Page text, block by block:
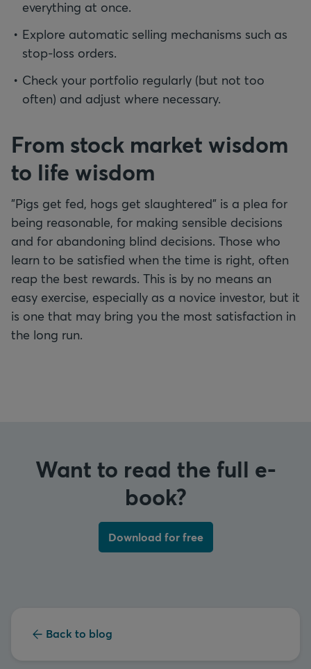
everything at once.
Explore automatic selling mechanisms such as
stop-loss orders.
Check your portfolio regularly (but not too
often) and adjust where necessary.
From stock market wisdom
to life wisdom
"Pigs get fed, hogs get slaughtered" is a plea for
being reasonable, for making sensible decisions
and for abandoning blind decisions. Those who
learn to be satisfied when the time is right, often
reap the best rewards. This is by no means an
easy exercise, especially as a novice investor, but it
is one that may bring you the most satisfaction in
the long run.
Want to read the full e-
book?
Download for free
Back to blog